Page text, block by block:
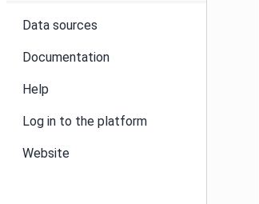
Data sources
Documentation
Help
Log in to the platform
Website